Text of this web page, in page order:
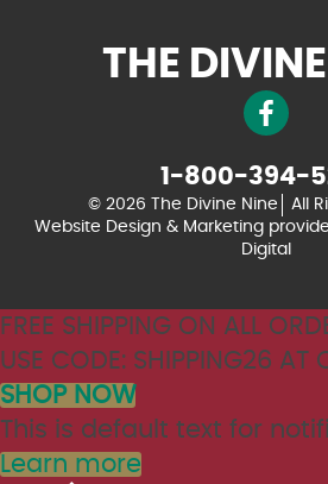
THE
1-800-394-
© 2026 The Divine Nine
All
Website Design & Marketing
Digital
FREE SHIPPING ON ALL
USE CODE: SHIPPING26 AT
SHOP NOW
This is default text for
Learn more